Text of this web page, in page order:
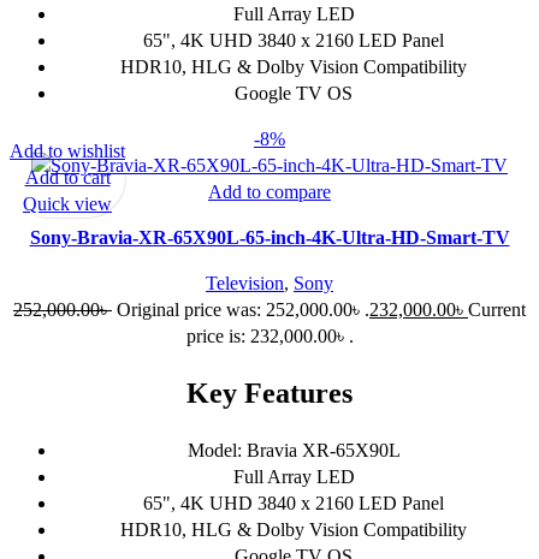
Full Array LED
65", 4K UHD 3840 x 2160 LED Panel
HDR10, HLG & Dolby Vision Compatibility
Google TV OS
-8%
Add to compare
Sony-Bravia-XR-65X90L-65-inch-4K-Ultra-HD-Smart-TV
Television, Sony
252,000.00৳ Original price was: 252,000.00৳ .232,000.00৳ Current
price is: 232,000.00৳ .
Key Features
Model: Bravia XR-65X90L
Full Array LED
65", 4K UHD 3840 x 2160 LED Panel
HDR10, HLG & Dolby Vision Compatibility
Add to wishlist
Add to cart
Quick view